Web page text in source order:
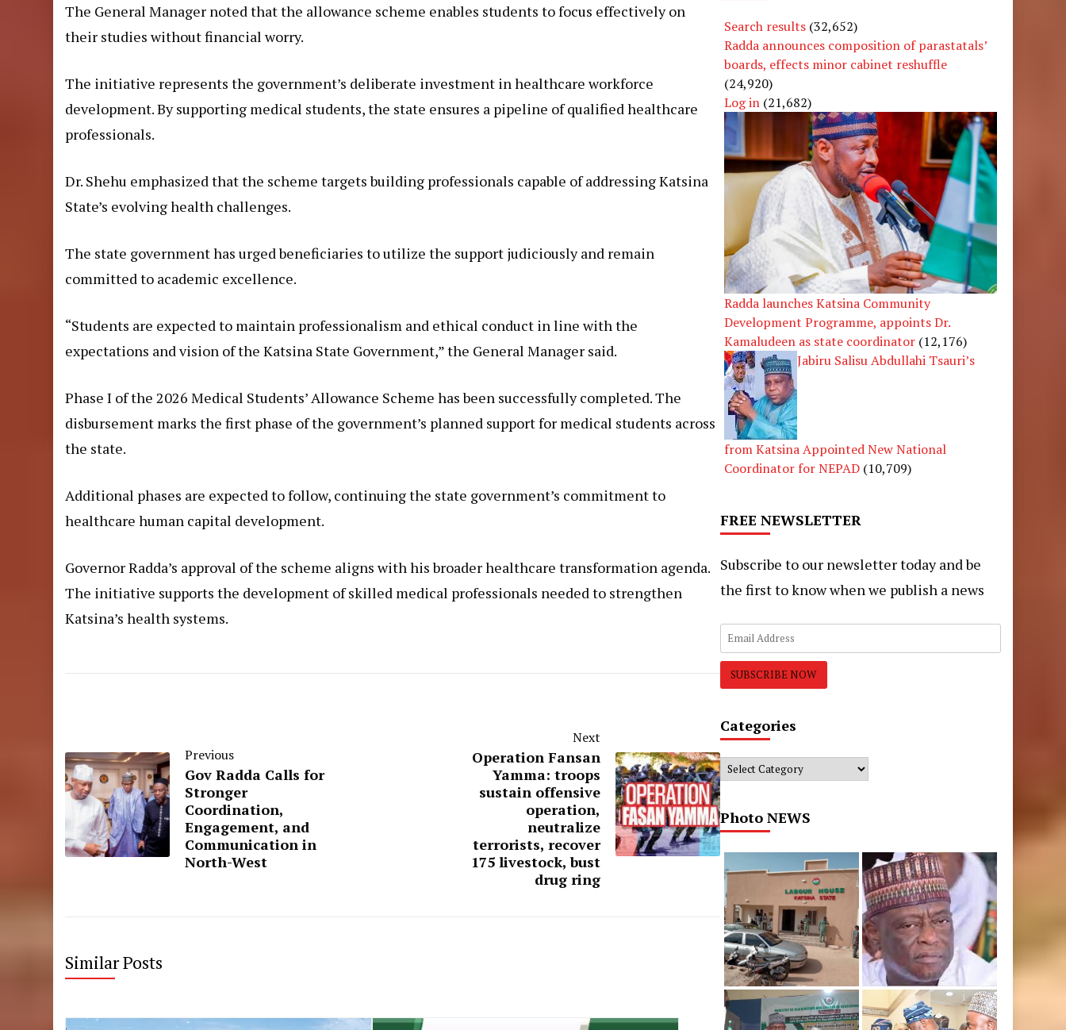
The General Manager noted that the allowance scheme enables students to focus effectively on
their studies without financial worry.
The initiative represents the government’s deliberate investment in healthcare workforce
development. By supporting medical students, the state ensures a pipeline of qualified healthcare
professionals.
Dr. Shehu emphasized that the scheme targets building professionals capable of addressing Katsina
State’s evolving health challenges.
The state government has urged beneficiaries to utilize the support judiciously and remain
committed to academic excellence.
“Students are expected to maintain professionalism and ethical conduct in line with the
expectations and vision of the Katsina State Government,” the General Manager said.
Phase I of the 2026 Medical Students’ Allowance Scheme has been successfully completed. The
disbursement marks the first phase of the government’s planned support for medical students across
the state.
Additional phases are expected to follow, continuing the state government’s commitment to
healthcare human capital development.
Governor Radda’s approval of the scheme aligns with his broader healthcare transformation agenda.
The initiative supports the development of skilled medical professionals needed to strengthen
Katsina’s health systems.
Previous
Gov Radda Calls for
Stronger
Coordination,
Engagement, and
Communication in
North-West
Next
Operation Fansan
Yamma: troops
sustain offensive
operation,
neutralize
terrorists, recover
175 livestock, bust
drug ring
Similar Posts
Search results (32,652)
Radda announces composition of parastatals’
boards, effects minor cabinet reshuffle
(24,920)
Log in (21,682)
Radda launches Katsina Community
Development Programme, appoints Dr.
Kamaludeen as state coordinator (12,176)
Jabiru Salisu Abdullahi Tsauri’s
from Katsina Appointed New National
Coordinator for NEPAD (10,709)
FREE NEWSLETTER
Subscribe to our newsletter today and be
the first to know when we publish a news
Categories
Categories
Photo NEWS